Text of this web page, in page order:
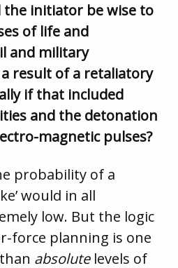
the initiator be wise to
of life and
and military
result of a retaliatory
if that included
and the detonation
magnetic pulses?
probability of a
would in all
low. But the logic
force planning is one
absolute levels of